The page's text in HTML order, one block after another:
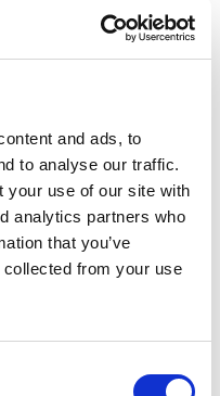
and ads, to
to analyse our traffic.
your use of our site with
analytics partners who
that you’ve
collected from your use
UNIQUE DEMOS
ocurreret
numquam.